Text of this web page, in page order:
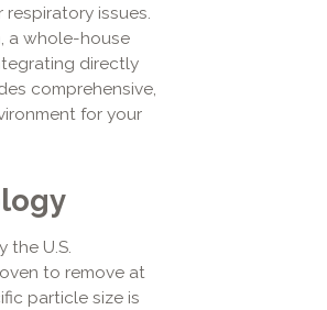
issues.
a whole-house
directly
comprehensive,
for your
the U.S.
to remove at
particle size is